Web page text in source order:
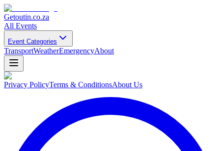
Getoutin.co.za
All Events
Event Categories
TransportWeatherEmergencyAbout
Privacy PolicyTerms & ConditionsAbout Us